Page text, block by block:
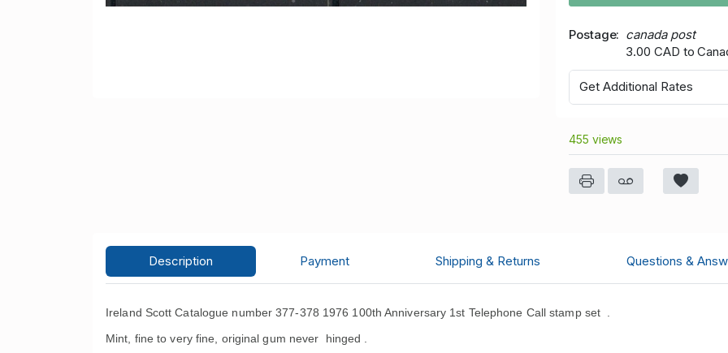
Postage
canada post
3.00 CAD to
Get Additional Rates
455 views
Description Payment Shipping & Returns Questions &
Ireland Scott Catalogue number 377-378 1976 100th Anniversary 1st Telephone Call stamp set .
Mint, fine to very fine, original gum never hinged .